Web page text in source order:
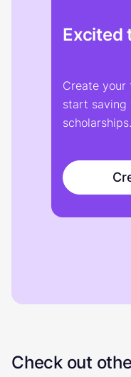
Excited
Create your
start saving
scholarships.
Check out